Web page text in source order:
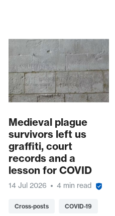
Medieval plague
survivors left us
graffiti, court
records and a
lesson for COVID
14 Jul 2026 4 min read
Cross-posts COVID-19